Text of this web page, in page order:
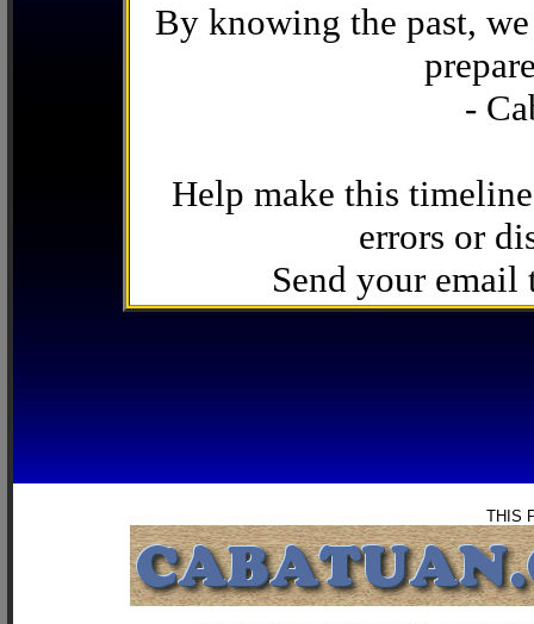
By knowing the past,
-
Help make this
errors or
Send your email
THIS